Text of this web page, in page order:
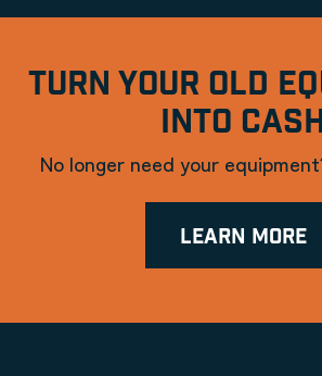
TURN YOUR OLD
INTO
No longer need your
LEARN MORE